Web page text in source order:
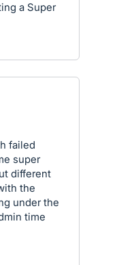
a Super
failed
super
different
the
under the
time